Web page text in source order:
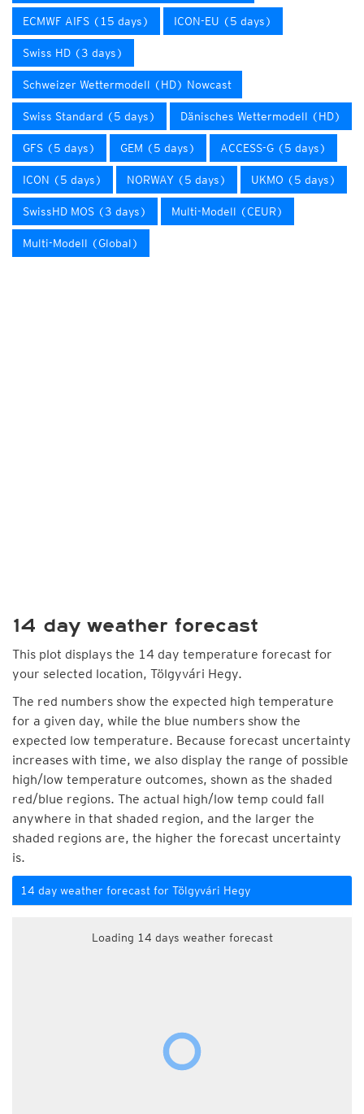
ECMWF AIFS (15 days) ICON-EU (5 days)
Swiss HD (3 days)
Schweizer Wettermodell (HD) Nowcast
Swiss Standard (5 days) Dänisches Wettermodell (HD)
GFS (5 days) GEM (5 days) ACCESS-G (5 days)
ICON (5 days) NORWAY (5 days) UKMO (5 days)
SwissHD MOS (3 days) Multi-Modell (CEUR)
Multi-Modell (Global)
14 day weather forecast
This plot displays the 14 day temperature forecast for
your selected location, Tölgyvári Hegy.
The red numbers show the expected high temperature
for a given day, while the blue numbers show the
expected low temperature. Because forecast uncertainty
increases with time, we also display the range of possible
high/low temperature outcomes, shown as the shaded
red/blue regions. The actual high/low temp could fall
anywhere in that shaded region, and the larger the
shaded regions are, the higher the forecast uncertainty
is.
14 day weather forecast for Tölgyvári Hegy
Loading 14 days weather forecast